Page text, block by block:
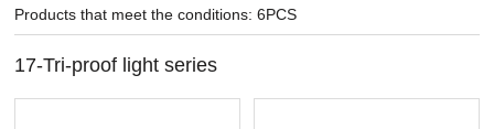
Products that meet the conditions: 6PCS
17-Tri-proof light series